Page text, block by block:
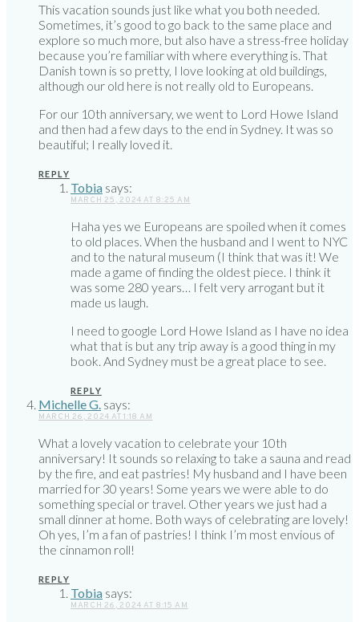
This vacation sounds just like what you both needed.
Sometimes, it’s good to go back to the same place and
explore so much more, but also have a stress-free holiday
because you’re familiar with where everything is. That
Danish town is so pretty, I love looking at old buildings,
although our old here is not really old to Europeans.
For our 10th anniversary, we went to Lord Howe Island
and then had a few days to the end in Sydney. It was so
beautiful; I really loved it.
REPLY
Tobia says:
MARCH 25, 2024 AT 8:25 AM
Haha yes we Europeans are spoiled when it comes
to old places. When the husband and I went to NYC
and to the natural museum (I think that was it! We
made a game of finding the oldest piece. I think it
was some 280 years… I felt very arrogant but it
made us laugh.
I need to google Lord Howe Island as I have no idea
what that is but any trip away is a good thing in my
book. And Sydney must be a great place to see.
REPLY
Michelle G. says:
MARCH 26, 2024 AT 1:18 AM
What a lovely vacation to celebrate your 10th
anniversary! It sounds so relaxing to take a sauna and read
by the fire, and eat pastries! My husband and I have been
married for 30 years! Some years we were able to do
something special or travel. Other years we just had a
small dinner at home. Both ways of celebrating are lovely!
Oh yes, I’m a fan of pastries! I think I’m most envious of
the cinnamon roll!
REPLY
Tobia says:
MARCH 26, 2024 AT 8:15 AM